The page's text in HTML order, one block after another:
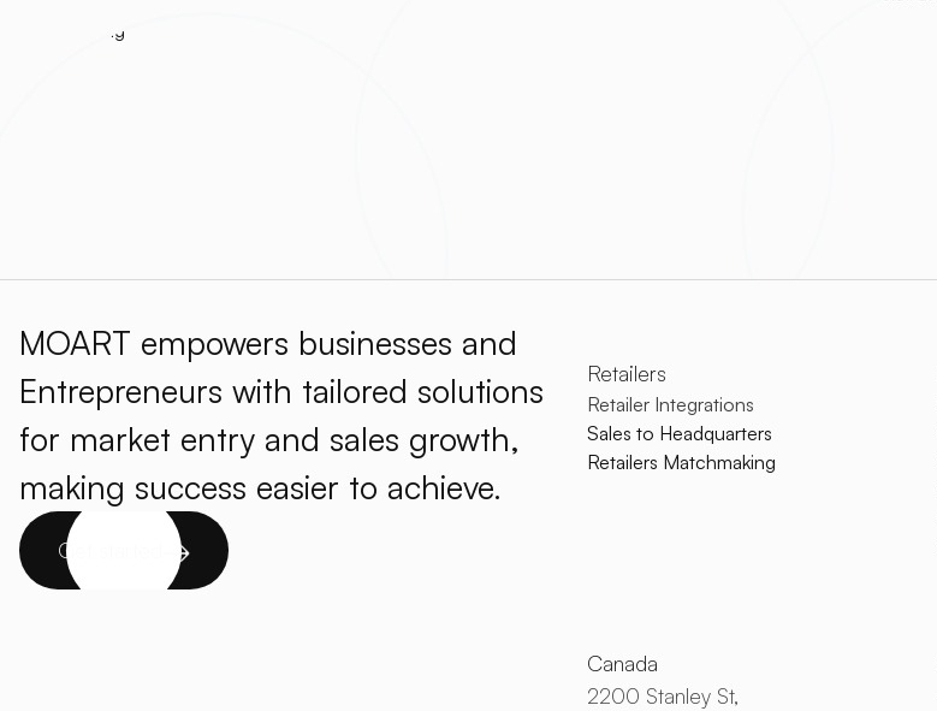
MOART empowers businesses and
Entrepreneurs with tailored solutions
for market entry and sales growth,
making success easier to achieve.
Get started
Retailers
Retailer Integrations
Sales to Headquarters
Retailers Matchmaking
Canada
2200 Stanley St,